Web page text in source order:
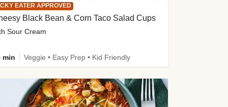
EATER APPROVED
Black Bean & Corn Taco Salad Cups
Sour Cream
min Veggie • Easy Prep • Kid Friendly